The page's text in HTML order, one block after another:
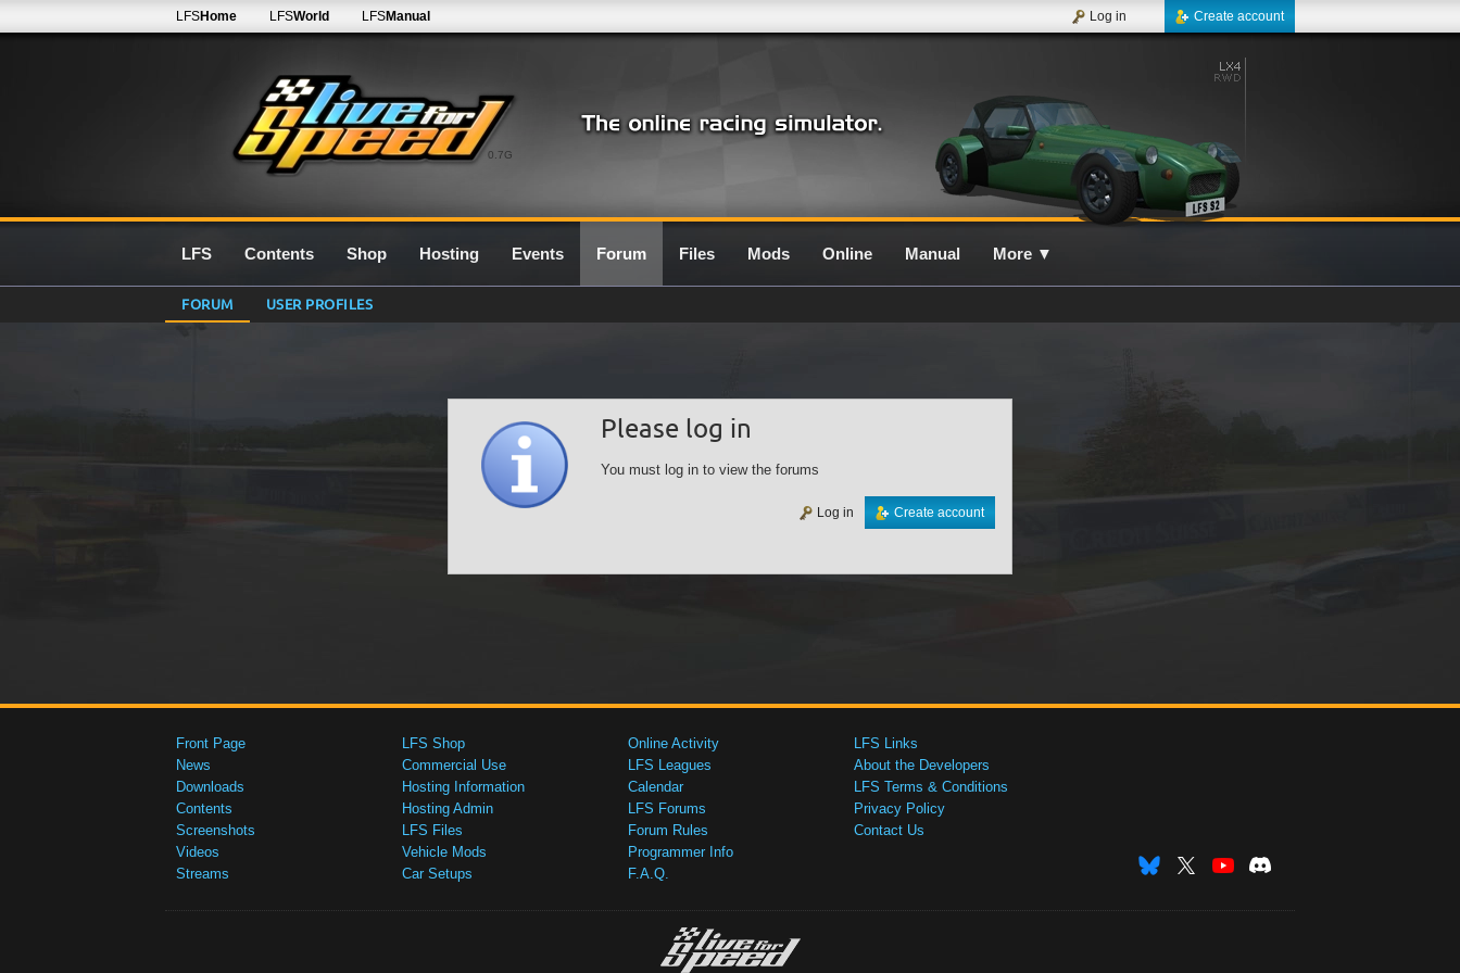
0.7G
LFSHome LFSWorld LFSManual Create account
Log in
LFS Contents Shop Hosting Events Forum Files Mods Online Manual More ▼
FORUM USER PROFILES
Please log in
You must log in to view the forums
Create account
Log in
Front Page
News
Downloads
Contents
Screenshots
Videos
Streams
LFS Shop
Commercial Use
Hosting Information
Hosting Admin
LFS Files
Vehicle Mods
Car Setups
Online Activity
LFS Leagues
Calendar
LFS Forums
Forum Rules
Programmer Info
F.A.Q.
LFS Links
About the Developers
LFS Terms & Conditions
Privacy Policy
Contact Us